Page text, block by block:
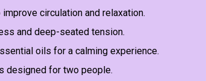
improve circulation and relaxation.
and deep-seated tension.
oils for a calming experience.
designed for two people.